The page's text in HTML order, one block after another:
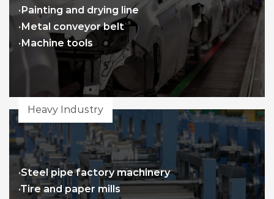
·Painting and drying line
·Metal conveyor belt
·Machine tools
Heavy Industry
·Steel pipe factory machinery
·Tire and paper mills